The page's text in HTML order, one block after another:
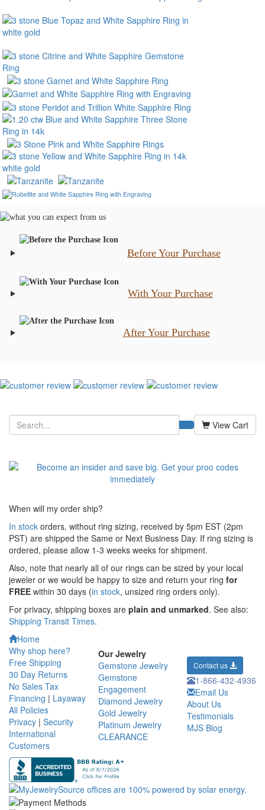
Before Your Purchase
With Your Purchase
After Your Purchase
View Cart
When will my order ship?
In stock orders, without ring sizing, received by 5pm EST (2pm
PST) are shipped the Same or Next Business Day. If ring sizing is
ordered, please allow 1-3 weeks weeks for shipment.
Also, note that nearly all of our rings can be sized by your local
jeweler or we would be happy to size and return your ring for
FREE within 30 days (in stock, unsized ring orders only).
For privacy, shipping boxes are plain and unmarked. See also:
Shipping Transit Times.
Home
Why shop here?
Free Shipping
30 Day Returns
No Sales Tax
Financing | Layaway
All Policies
Privacy | Security
International
Customers
Our Jewelry
Gemstone Jewelry
Gemstone
Engagement
Diamond Jewelry
Gold Jewelry
Platinum Jewelry
CLEARANCE
Contact us
1-866-432-4936
Email Us
About Us
Testimonials
MJS Blog